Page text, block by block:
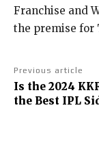
Franchise and
the premise for
Previous article
Is the 2024
the Best IPL